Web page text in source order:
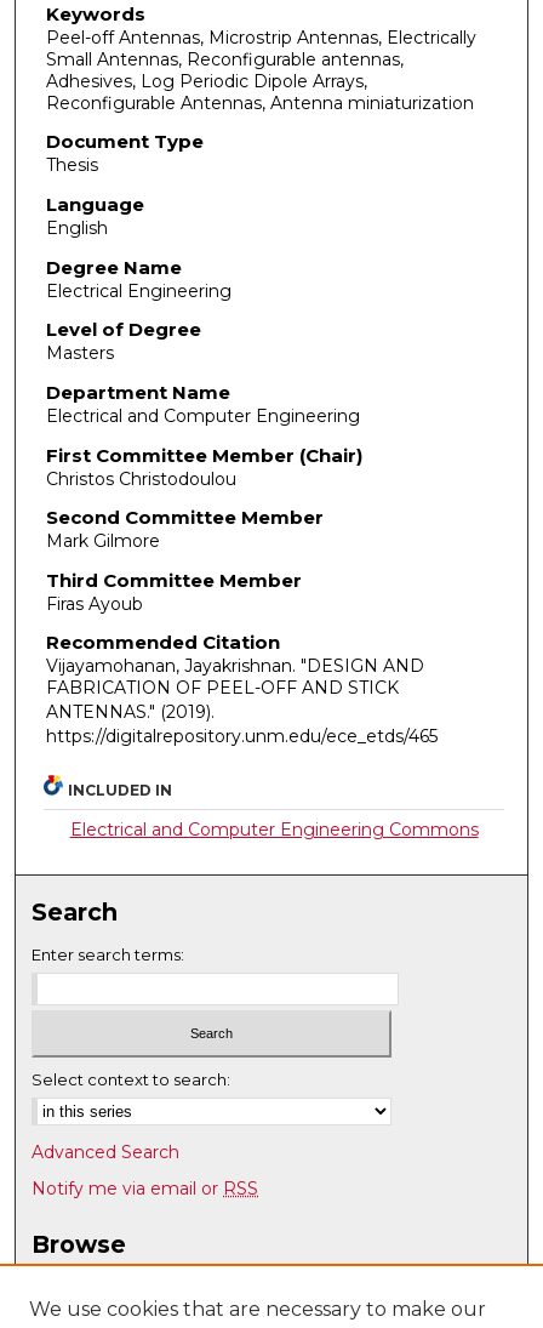
Keywords
Peel-off Antennas, Microstrip Antennas, Electrically
Small Antennas, Reconfigurable antennas,
Adhesives, Log Periodic Dipole Arrays,
Reconfigurable Antennas, Antenna miniaturization
Document Type
Thesis
Language
English
Degree Name
Electrical Engineering
Level of Degree
Masters
Department Name
Electrical and Computer Engineering
First Committee Member (Chair)
Christos Christodoulou
Second Committee Member
Mark Gilmore
Third Committee Member
Firas Ayoub
Recommended Citation
Vijayamohanan, Jayakrishnan. "DESIGN AND
FABRICATION OF PEEL-OFF AND STICK
ANTENNAS." (2019).
https://digitalrepository.unm.edu/ece_etds/465
INCLUDED IN
Electrical and Computer Engineering Commons
Search
Enter search terms:
Select context to search:
Advanced Search
Notify me via email or RSS
Browse
Disciplines
We use cookies that are necessary to make our